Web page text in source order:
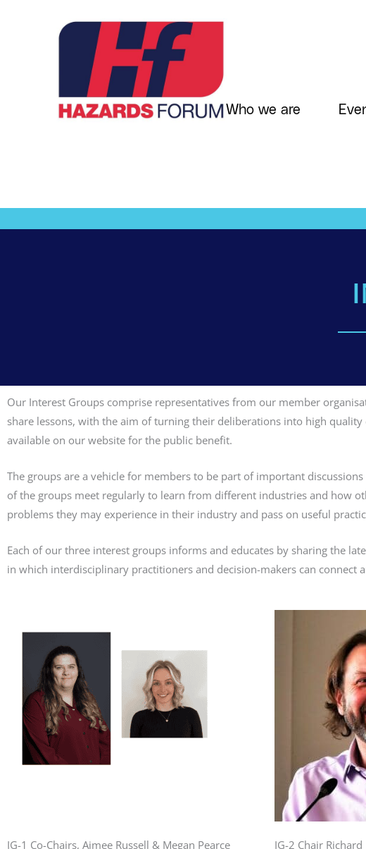
Who we are
Our Interest Groups comprise representatives from our member
share lessons, with the aim of turning their deliberations into high
available on our website for the public benefit.
The groups are a vehicle for members to be part of important
of the groups meet regularly to learn from different industries and how
problems they may experience in their industry and pass on useful
Each of our three interest groups informs and educates by sharing the
in which interdisciplinary practitioners and decision-makers can connect
IG-1 Co-Chairs, Aimee Russell & Megan Pearce IG-2 Chair Richard